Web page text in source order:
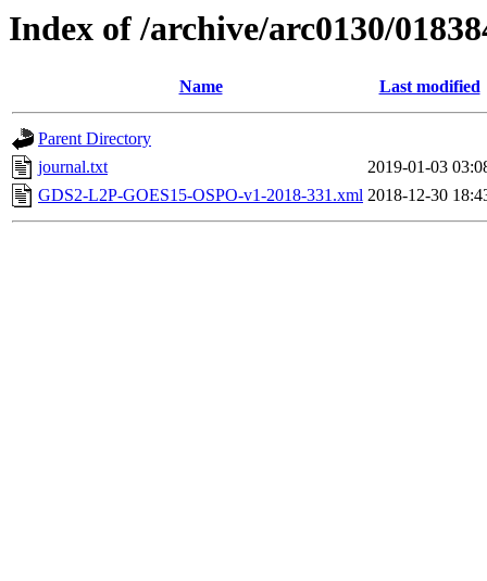
Index of /archive/arc0130/
Name Last modified
Parent Directory
journal.txt
2019-01-03
GDS2-L2P-GOES15-OSPO-v1-2018-331.xml 2018-12-30